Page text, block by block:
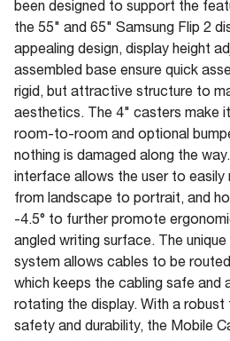
been designed to support the
the 55" and 65" Samsung Flip 2
appealing design, display height
assembled base ensure quick
rigid, but attractive structure to
aesthetics. The 4" casters make
room-to-room and optional
nothing is damaged along the
interface allows the user to easily
from landscape to portrait, and
-4.5° to further promote
angled writing surface. The
system allows cables to be
which keeps the cabling safe and
rotating the display. With a
safety and durability, the Mobile